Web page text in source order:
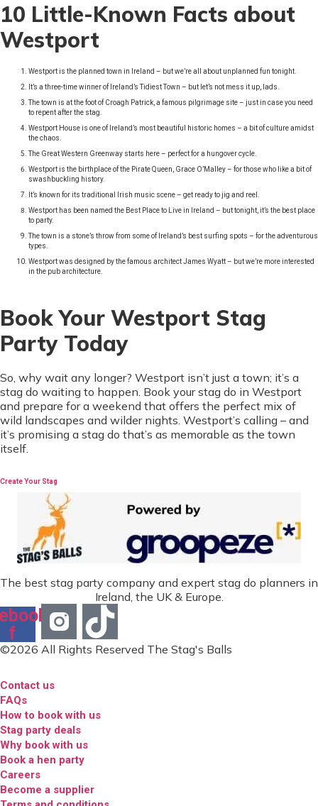
10 Little-Known Facts about
Westport
Westport is the planned town in Ireland – but we’re all about unplanned fun tonight.
It’s a three-time winner of Ireland’s Tidiest Town – but let’s not mess it up, lads.
The town is at the foot of Croagh Patrick, a famous pilgrimage site – just in case you need
to repent after the stag.
Westport House is one of Ireland’s most beautiful historic homes – a bit of culture amidst
the chaos.
The Great Western Greenway starts here – perfect for a hungover cycle.
Westport is the birthplace of the Pirate Queen, Grace O’Malley – for those who like a bit of
swashbuckling history.
It’s known for its traditional Irish music scene – get ready to jig and reel.
Westport has been named the Best Place to Live in Ireland – but tonight, it’s the best place
to party.
The town is a stone’s throw from some of Ireland’s best surfing spots – for the adventurous
types.
Westport was designed by the famous architect James Wyatt – but we’re more interested
in the pub architecture.
Book Your Westport Stag
Party Today
So, why wait any longer? Westport isn’t just a town; it’s a
stag do waiting to happen. Book your stag do in Westport
and prepare for a weekend that offers the perfect mix of
wild landscapes and wilder nights. Westport’s calling – and
it’s promising a stag do that’s as memorable as the town
itself.
Create Your Stag
The best stag party company and expert stag do planners in
Ireland, the UK & Europe.
f
©2026 All Rights Reserved The Stag's Balls
Contact us
FAQs
How to book with us
Stag party deals
Why book with us
Book a hen party
Careers
Become a supplier